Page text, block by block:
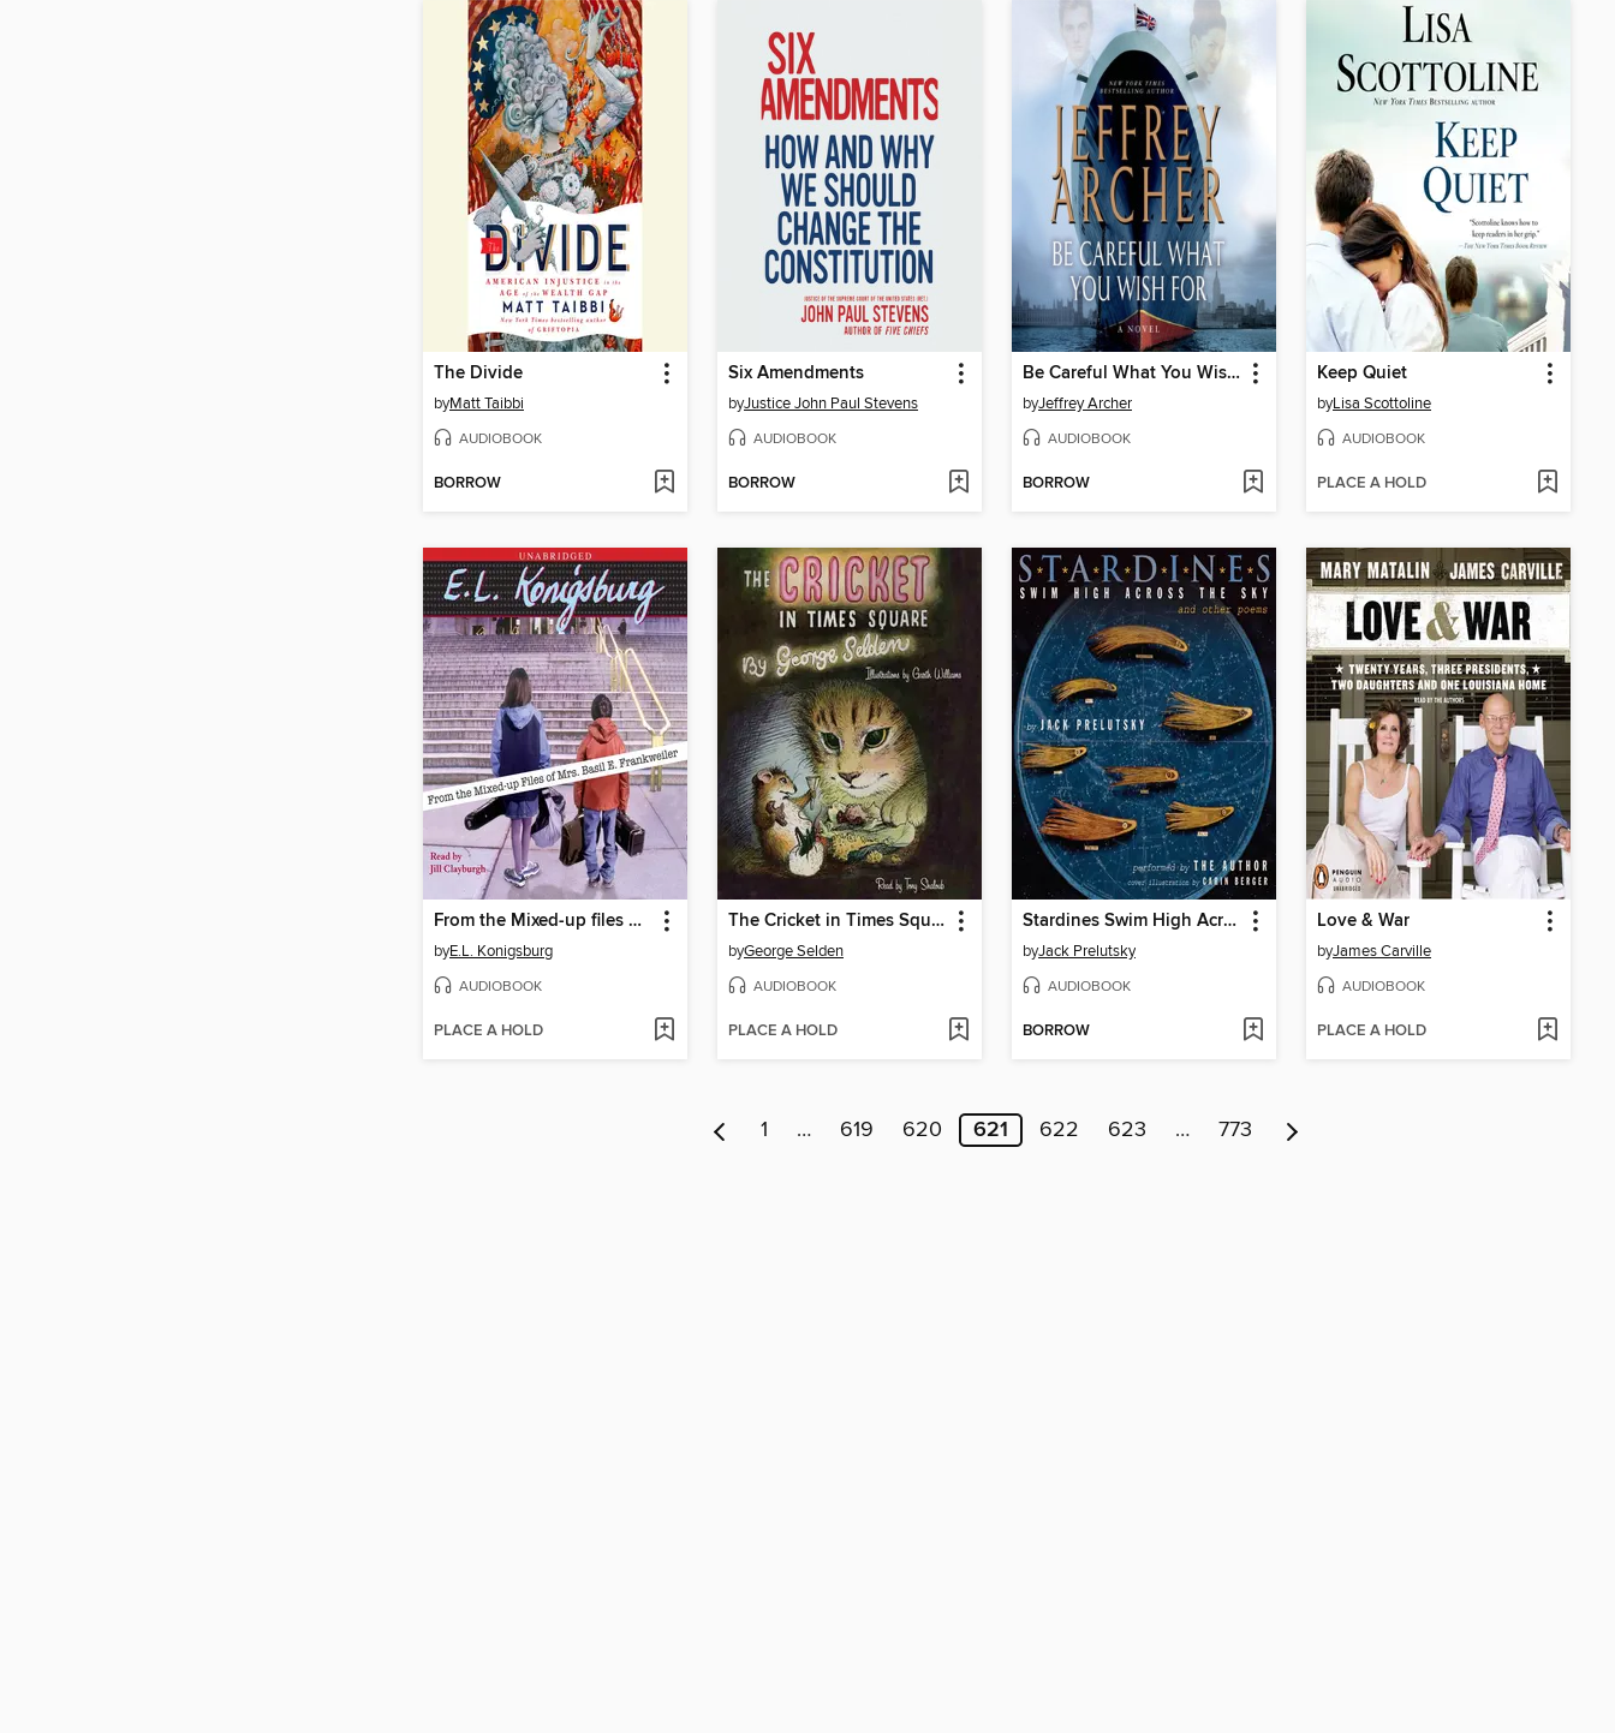
The Divide
byMatt Taibbi
AUDIOBOOK
BORROW
Six Amendments
byJustice John Paul Stevens
AUDIOBOOK
BORROW
Be Careful What You Wish For
byJeffrey Archer
AUDIOBOOK
BORROW
Keep Quiet
byLisa Scottoline
AUDIOBOOK
PLACE A HOLD
From the Mixed-up files of Mrs. Basil E. Frankweiler
byE.L. Konigsburg
AUDIOBOOK
PLACE A HOLD
The Cricket in Times Square
byGeorge Selden
AUDIOBOOK
PLACE A HOLD
Stardines Swim High Across the Sky
byJack Prelutsky
AUDIOBOOK
BORROW
Love & War
byJames Carville
AUDIOBOOK
PLACE A HOLD
1 … 619 620 621 622 623 … 773